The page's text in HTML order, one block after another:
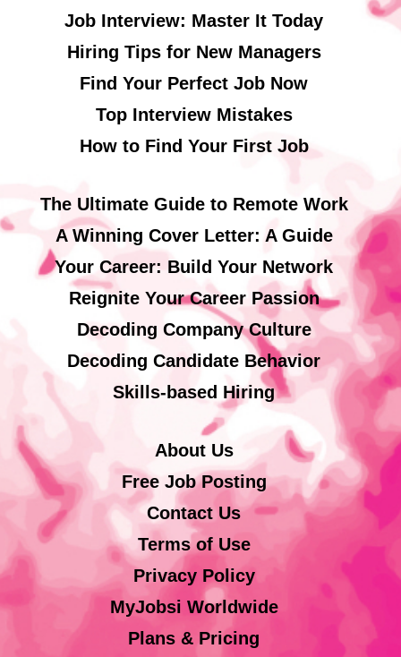
Job Interview: Master It Today
Hiring Tips for New Managers
Find Your Perfect Job Now
Top Interview Mistakes
How to Find Your First Job
The Ultimate Guide to Remote Work
A Winning Cover Letter: A Guide
Your Career: Build Your Network
Reignite Your Career Passion
Decoding Company Culture
Decoding Candidate Behavior
Skills-based Hiring
About Us
Free Job Posting
Contact Us
Terms of Use
Privacy Policy
MyJobsi Worldwide
Plans & Pricing